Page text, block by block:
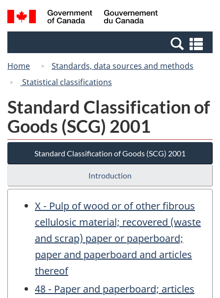
Skip
to
Switch
to
Canada
Search
and
Home
Standards, data sources and methods
Statistical classifications
Standard Classification of
Goods (SCG) 2001
Standard Classification of Goods (SCG) 2001
Introduction
X - Pulp of wood or of other fibrous
cellulosic material; recovered (waste
and scrap) paper or paperboard;
paper and paperboard and articles
thereof
48 - Paper and paperboard; articles